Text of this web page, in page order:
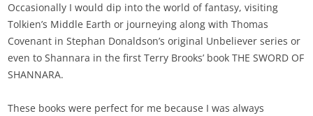
Occasionally I would dip into the world of fantasy, visiting
Tolkien’s Middle Earth or journeying along with Thomas
Covenant in Stephan Donaldson’s original Unbeliever series or
even to Shannara in the first Terry Brooks’ book THE SWORD OF
SHANNARA.
These books were perfect for me because I was always